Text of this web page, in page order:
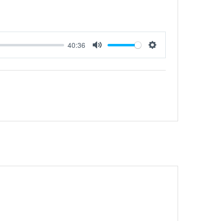
40:36
Mute Settings